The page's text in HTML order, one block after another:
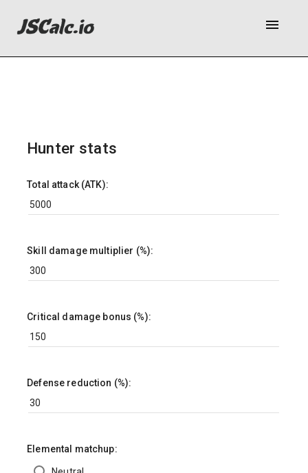
menu
Hunter stats
Total attack (ATK):
Skill damage multiplier (%):
Critical damage bonus (%):
Defense reduction (%):
Elemental matchup: